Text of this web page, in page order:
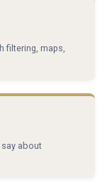
filtering, maps,
about